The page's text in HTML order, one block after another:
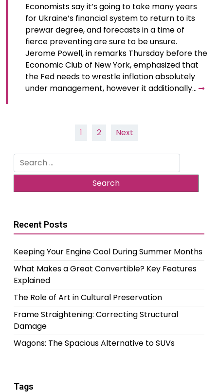
Economists say it’s going to take many years
for Ukraine’s financial system to return to its
prewar degree, and forecasts in a time of
fierce preventing are sure to be unsure.
Jerome Powell, in remarks Thursday before the
Economic Club of New York, emphasized that
the Fed needs to wrestle inflation absolutely
under management, however it additionally…
1 2 Next
Search
for:
Recent Posts
Keeping Your Engine Cool During Summer Months
What Makes a Great Convertible? Key Features
Explained
The Role of Art in Cultural Preservation
Frame Straightening: Correcting Structural
Damage
Wagons: The Spacious Alternative to SUVs
Tags